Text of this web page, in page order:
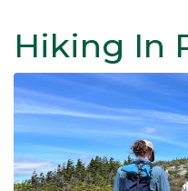
Hiking In